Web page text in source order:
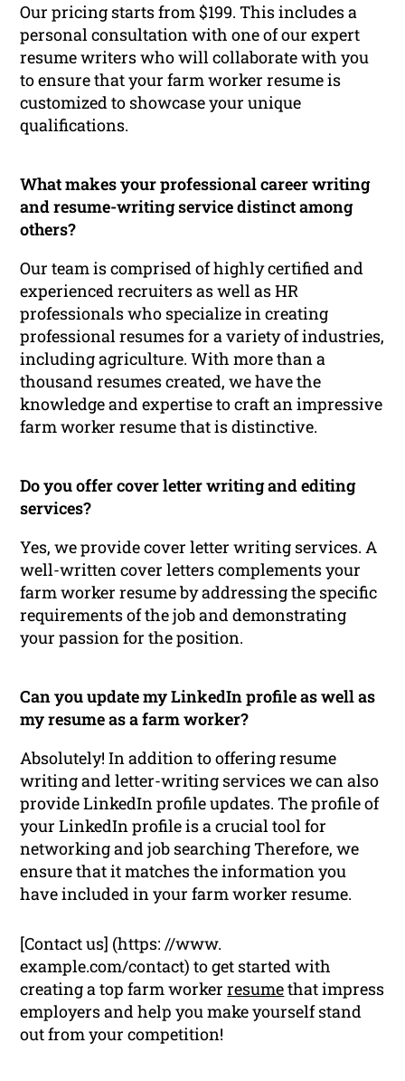
Our pricing starts from $199. This includes a
personal consultation with one of our expert
resume writers who will collaborate with you
to ensure that your farm worker resume is
customized to showcase your unique
qualifications.
What makes your professional career writing
and resume-writing service distinct among
others?
Our team is comprised of highly certified and
experienced recruiters as well as HR
professionals who specialize in creating
professional resumes for a variety of industries,
including agriculture. With more than a
thousand resumes created, we have the
knowledge and expertise to craft an impressive
farm worker resume that is distinctive.
Do you offer cover letter writing and editing
services?
Yes, we provide cover letter writing services. A
well-written cover letters complements your
farm worker resume by addressing the specific
requirements of the job and demonstrating
your passion for the position.
Can you update my LinkedIn profile as well as
my resume as a farm worker?
Absolutely! In addition to offering resume
writing and letter-writing services we can also
provide LinkedIn profile updates. The profile of
your LinkedIn profile is a crucial tool for
networking and job searching Therefore, we
ensure that it matches the information you
have included in your farm worker resume.
[Contact us] (https: //www.
example.com/contact) to get started with
creating a top farm workerresumethat impress
employers and help you make yourself stand
out from your competition!